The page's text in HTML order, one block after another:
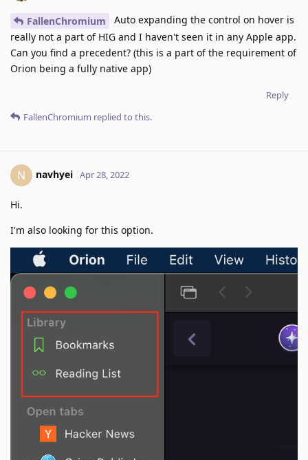
FallenChromium
Auto expanding the control on hover is
really not a part of HIG and I haven't seen it in any Apple app.
Can you find a precedent? (this is a part of the requirement of
Orion being a fully native app)
Reply
FallenChromium replied to this.
N navhyei Apr 28, 2022
Hi.
I'm also looking for this option.